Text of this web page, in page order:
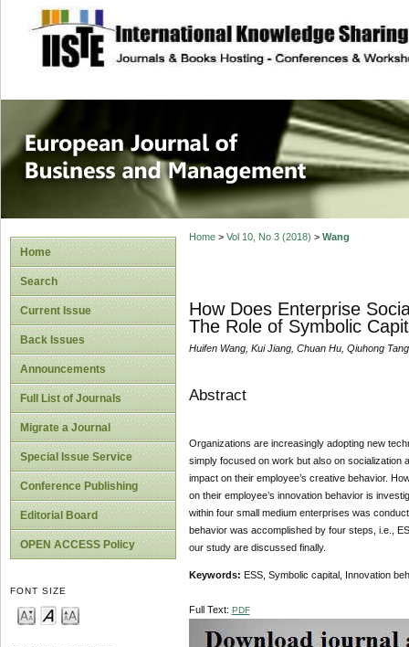
site description
European
Management
Home
Search
Current Issue
Back Issues
Announcements
Full List of Journals
Migrate a Journal
Special Issue Service
Conference Publishing
Editorial Board
OPEN ACCESS Policy
FONT SIZE
Home> Vol 10, No 3 (2018) > Wang
How Does Enterprise
The Role of Symbolic
Huifen Wang, Kui Jiang, Chuan Hu, Qiuhong Tang
Abstract
Organizations are increasingly adopting new
simply focused on work but also on socialization
impact on their employee’s creative behavior.
on their employee’s innovation behavior is
within four small medium enterprises was
behavior was accomplished by four steps, i.e.,
our study are discussed finally.
Keywords: ESS, Symbolic capital, Innovation
Full Text: PDF